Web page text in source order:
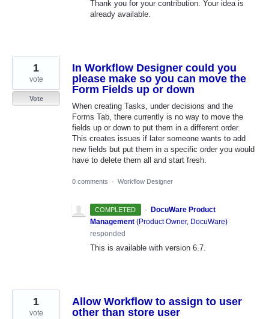
Thank you for your contribution. Your idea is
already available.
In Workflow Designer could you
please make so you can move the
Form Fields up or down
When creating Tasks, under decisions and the
Forms Tab, there currently is no way to move the
fields up or down to put them in a different order.
This creates issues if later someone wants to add
new fields but put them in a specific order you would
have to delete them all and start fresh.
1
vote
Vote
0 comments · Workflow Designer
COMPLETED · DocuWare Product
Management (Product Owner, DocuWare)
responded
This is available with version 6.7.
Allow Workflow to assign to user
other than store user
1
vote